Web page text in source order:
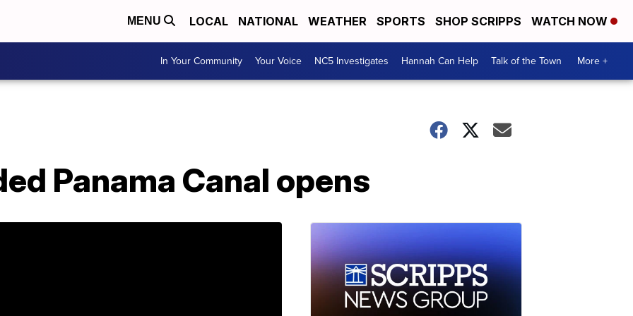
MENU LOCAL NATIONAL WEATHER SPORTS SHOP SCRIPPS WATCH NOW
In Your Community Your Voice NC5 Investigates Hannah Can Help Talk of the Town More +
Panama Canal opens